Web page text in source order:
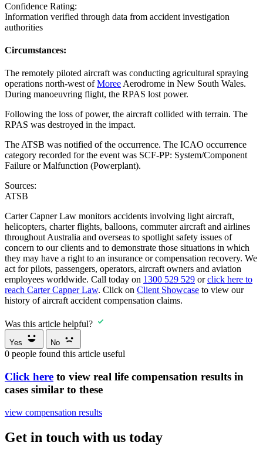
Confidence Rating:
Information verified through data from accident investigation
authorities
Circumstances:
The remotely piloted aircraft was conducting agricultural spraying
operations north-west ofMoree Aerodrome in New South Wales.
During manoeuvring flight, the RPAS lost power.
Following the loss of power, the aircraft collided with terrain. The
RPAS was destroyed in the impact.
The ATSB was notified of the occurrence. The ICAO occurrence
category recorded for the event was SCF-PP: System/Component
Failure or Malfunction (Powerplant).
Sources:
ATSB
Carter Capner Law monitors accidents involving light aircraft,
helicopters, charter flights, balloons, commuter aircraft and airlines
throughout Australia and overseas to spotlight safety issues of
concern to our clients and to demonstrate those situations in which
they may have a right to an insurance or compensation recovery. We
act for pilots, passengers, operators, aircraft owners and aviation
employees worldwide. Call today on 1300 529 529 orclick here to
reach Carter Capner Law. Click on Client Showcase to view our
history of aircraft accident compensation claims.
Was this article helpful?
Yes No
0 people found this article useful
Click here to view real life compensation results in
cases similar to these
view compensation results
Get in touch with us today